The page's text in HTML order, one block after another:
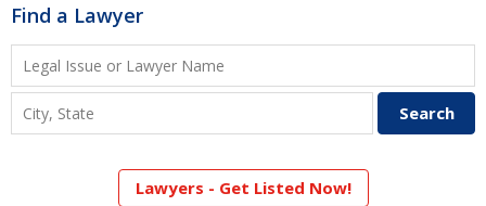
Find a Lawyer
Lawyers - Get Listed Now!